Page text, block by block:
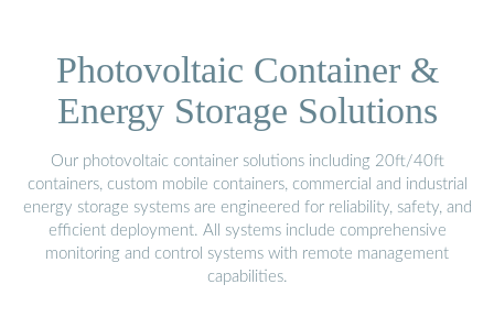
Photovoltaic Container &
Energy Storage Solutions
Our photovoltaic container solutions including 20ft/40ft
containers, custom mobile containers, commercial and industrial
energy storage systems are engineered for reliability, safety, and
efficient deployment. All systems include comprehensive
monitoring and control systems with remote management
capabilities.